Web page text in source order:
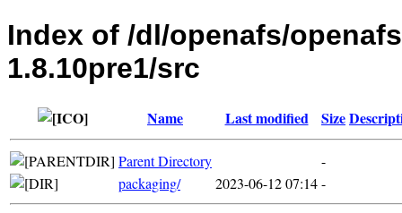
Index of /dl/openafs/
1.8.10pre1/src
Name Last modified Size
Parent Directory
-
packaging/
2023-06-12 07:14-